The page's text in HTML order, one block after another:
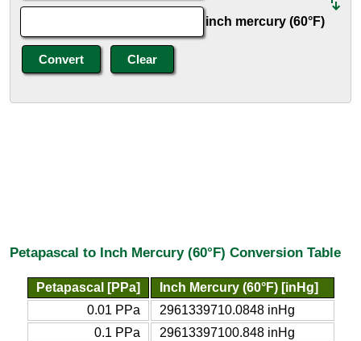
inch mercury (60°F)
Petapascal to Inch Mercury (60°F) Conversion Table
Petapascal [PPa]
Inch Mercury (60°F) [inHg]
0.01 PPa
2961339710.0848 inHg
0.1 PPa
29613397100.848 inHg